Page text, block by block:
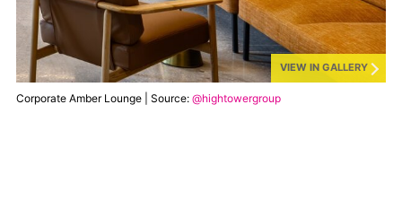
VIEW IN GALLERY
Corporate Amber Lounge | Source: @hightowergroup